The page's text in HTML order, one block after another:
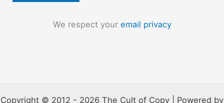
We respect your email privacy
Copyright © 2012 - 2026 The Cult of Copy | Powered by